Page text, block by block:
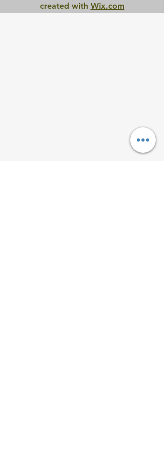
created with Wix.com